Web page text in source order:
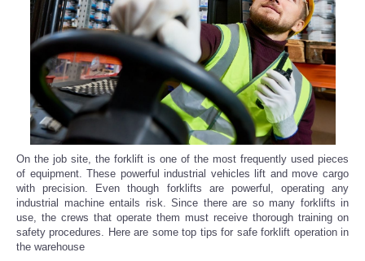
Reviews
Science
Social
Sports
Technology
Travel
On the job site, the forklift is one of the most frequently used pieces
of equipment. These powerful industrial vehicles lift and move cargo
with precision. Even though forklifts are powerful, operating any
industrial machine entails risk. Since there are so many forklifts in
use, the crews that operate them must receive thorough training on
safety procedures. Here are some top tips for safe forklift operation in
the warehouse